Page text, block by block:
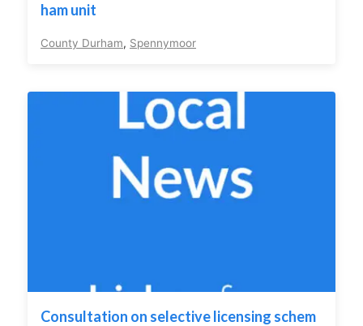
ham unit
County Durham, Spennymoor
Consultation on selective licensing schem